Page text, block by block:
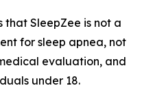
that SleepZee is not a
for sleep apnea, not
evaluation, and
under 18.